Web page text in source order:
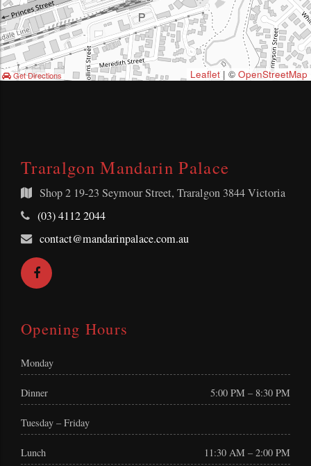
Get Directions Leaflet | © OpenStreetMap
Traralgon Mandarin Palace
Shop 219-23 Seymour Street, Traralgon 3844 Victoria
Telephone:
(03) 4112 2044
Email
Address:
contact@mandarinpalace.com.au
Facebook
Opening Hours
Monday
Dinner 5:00 PM – 8:30 PM
Tuesday – Friday
Lunch 11:30 AM – 2:00 PM